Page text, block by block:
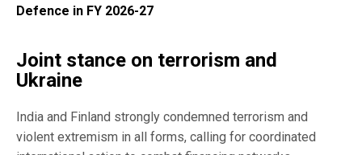
Defence in FY 2026-27
Joint stance on terrorism and
Ukraine
India and Finland strongly condemned terrorism and
violent extremism in all forms, calling for coordinated